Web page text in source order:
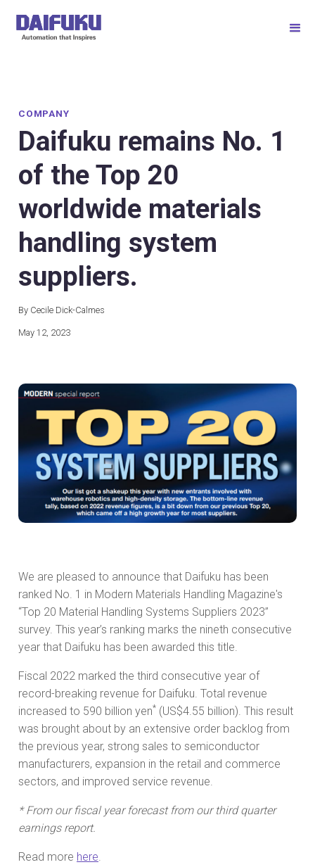
COMPANY
Daifuku remains No. 1
of the Top 20
worldwide materials
handling system
suppliers.
By Cecile Dick-Calmes
May 12, 2023
We are pleased to announce that Daifuku has been
ranked No. 1 in Modern Materials Handling Magazine's
“Top 20 Material Handling Systems Suppliers 2023”
survey. This year’s ranking marks the nineth consecutive
year that Daifuku has been awarded this title.
Fiscal 2022 marked the third consecutive year of
record-breaking revenue for Daifuku. Total revenue
increased to 590 billion yen* (US$4.55 billion). This result
was brought about by an extensive order backlog from
the previous year, strong sales to semiconductor
manufacturers, expansion in the retail and commerce
sectors, and improved service revenue.
* From our fiscal year forecast from our third quarter
earnings report.
Read more here.